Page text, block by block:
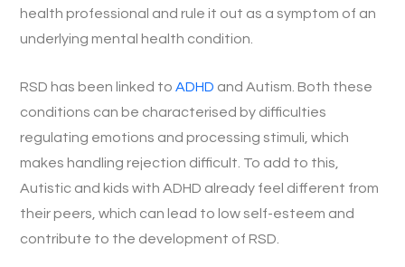
health professional and rule it out as a symptom of an
underlying mental health condition.
RSD has been linked to ADHD and Autism. Both these
conditions can be characterised by difficulties
regulating emotions and processing stimuli, which
makes handling rejection difficult. To add to this,
Autistic and kids with ADHD already feel different from
their peers, which can lead to low self-esteem and
contribute to the development of RSD.